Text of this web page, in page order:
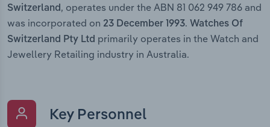
Switzerland , operates under the ABN 81 062 949 786 and
was incorporated on 23 December 1993. Watches Of
Switzerland Pty Ltd primarily operates in the Watch and
Jewellery Retailing industry in Australia.
Key Personnel